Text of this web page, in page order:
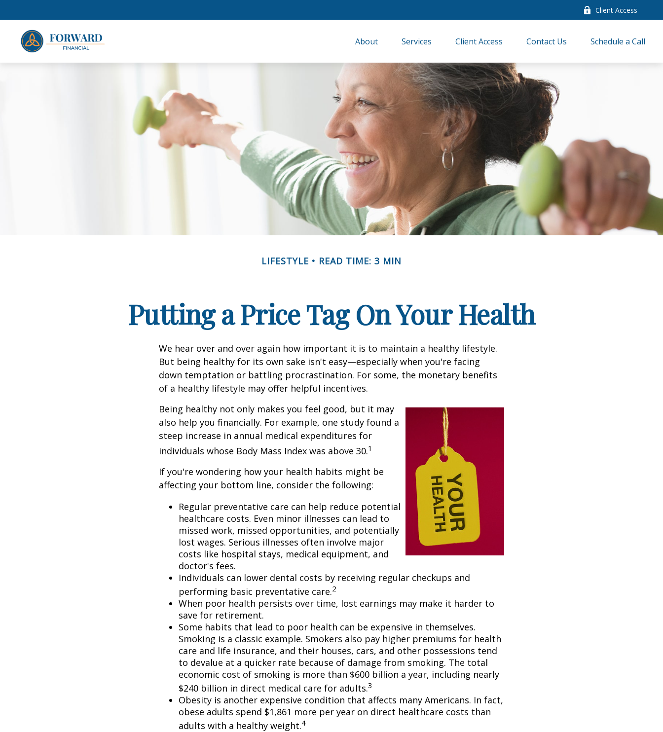
Client Access
About Services Client Access Contact Us Schedule a Call
LIFESTYLE READ TIME: 3 MIN
Putting a Price Tag On Your Health
We hear over and over again how important it is to maintain a healthy lifestyle.
But being healthy for its own sake isn't easy—especially when you're facing
down temptation or battling procrastination. For some, the monetary benefits
of a healthy lifestyle may offer helpful incentives.
Being healthy not only makes you feel good, but it may
also help you financially. For example, one study found a
steep increase in annual medical expenditures for
individuals whose Body Mass Index was above 30.1
If you're wondering how your health habits might be
affecting your bottom line, consider the following:
Regular preventative care can help reduce potential
healthcare costs. Even minor illnesses can lead to
missed work, missed opportunities, and potentially
lost wages. Serious illnesses often involve major
costs like hospital stays, medical equipment, and
doctor's fees.
Individuals can lower dental costs by receiving regular checkups and
performing basic preventative care.2
When poor health persists over time, lost earnings may make it harder to
save for retirement.
Some habits that lead to poor health can be expensive in themselves.
Smoking is a classic example. Smokers also pay higher premiums for health
care and life insurance, and their houses, cars, and other possessions tend
to devalue at a quicker rate because of damage from smoking. The total
economic cost of smoking is more than $600 billion a year, including nearly
$240 billion in direct medical care for adults.3
Obesity is another expensive condition that affects many Americans. In fact,
obese adults spend $1,861 more per year on direct healthcare costs than
adults with a healthy weight.4